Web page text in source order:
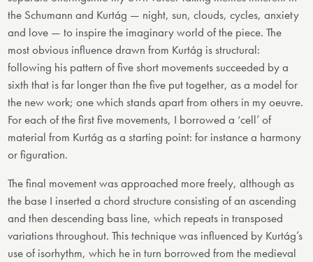
the Schumann and Kurtág — night, sun, clouds, cycles, anxiety
and love — to inspire the imaginary world of the piece. The
most obvious influence drawn from Kurtág is structural:
following his pattern of five short movements succeeded by a
sixth that is far longer than the five put together, as a model for
the new work; one which stands apart from others in my oeuvre.
For each of the first five movements, I borrowed a ‘cell’ of
material from Kurtág as a starting point: for instance a harmony
or figuration.
The final movement was approached more freely, although as
the base I inserted a chord structure consisting of an ascending
and then descending bass line, which repeats in transposed
variations throughout. This technique was influenced by Kurtág’s
use of isorhythm, which he in turn borrowed from the medieval